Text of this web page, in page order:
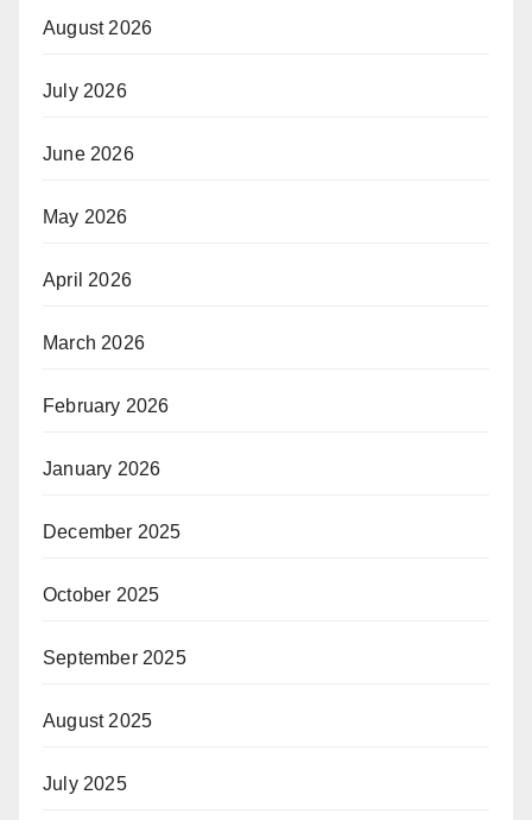
August 2026
July 2026
June 2026
May 2026
April 2026
March 2026
February 2026
January 2026
December 2025
October 2025
September 2025
August 2025
July 2025